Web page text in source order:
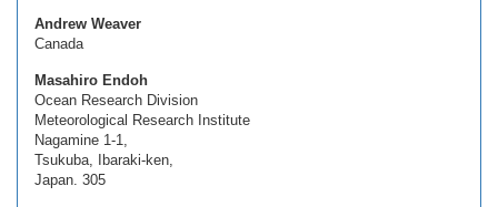
Andrew Weaver
Canada
Masahiro Endoh
Ocean Research Division
Meteorological Research Institute
Nagamine 1-1,
Tsukuba, Ibaraki-ken,
Japan. 305